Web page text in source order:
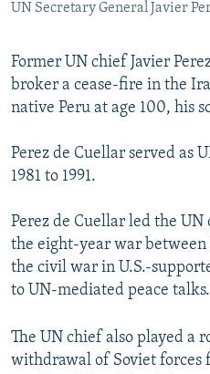
UN Secretary General Javier
Former UN chief Javier
broker a cease-fire in the
native Peru at age 100, his
Perez de Cuellar served as
1981 to 1991.
Perez de Cuellar led the
the eight-year war between
the civil war in U.S.-
to UN-mediated peace talks.
The UN chief also played a
withdrawal of Soviet forces